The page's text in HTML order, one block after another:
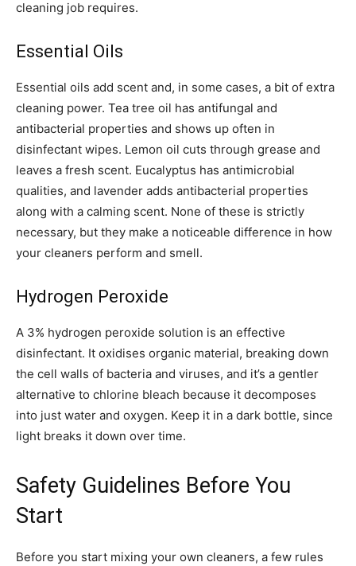
cleaning job requires.
Essential Oils
Essential oils add scent and, in some cases, a bit of extra
cleaning power. Tea tree oil has antifungal and
antibacterial properties and shows up often in
disinfectant wipes. Lemon oil cuts through grease and
leaves a fresh scent. Eucalyptus has antimicrobial
qualities, and lavender adds antibacterial properties
along with a calming scent. None of these is strictly
necessary, but they make a noticeable difference in how
your cleaners perform and smell.
Hydrogen Peroxide
A 3% hydrogen peroxide solution is an effective
disinfectant. It oxidises organic material, breaking down
the cell walls of bacteria and viruses, and it’s a gentler
alternative to chlorine bleach because it decomposes
into just water and oxygen. Keep it in a dark bottle, since
light breaks it down over time.
Safety Guidelines Before You
Start
Before you start mixing your own cleaners, a few rules